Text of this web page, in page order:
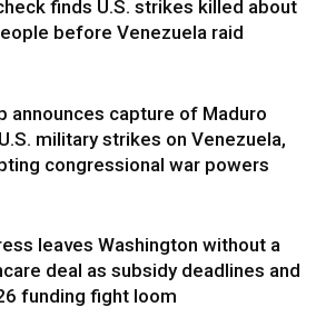
finds U.S. strikes killed about
before Venezuela raid
announces capture of Maduro
military strikes on Venezuela,
congressional war powers
leaves Washington without a
deal as subsidy deadlines and
funding fight loom